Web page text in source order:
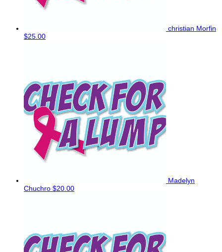
christian Morfin
$25.00
Madelyn
Chuchro $20.00